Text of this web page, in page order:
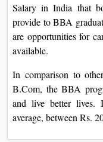
Salary in India that
provide to BBA
are opportunities for
available.
In comparison to
B.Com, the BBA
and live better lives.
average, between Rs.